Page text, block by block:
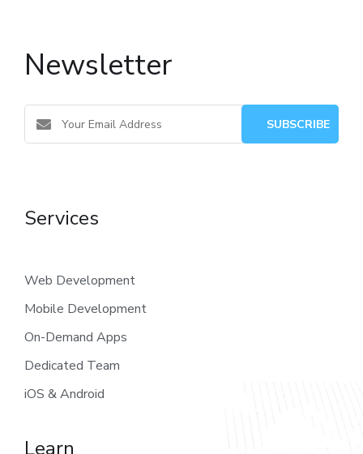
Newsletter
Services
Web Development
Mobile Development
On-Demand Apps
Dedicated Team
iOS & Android
Learn